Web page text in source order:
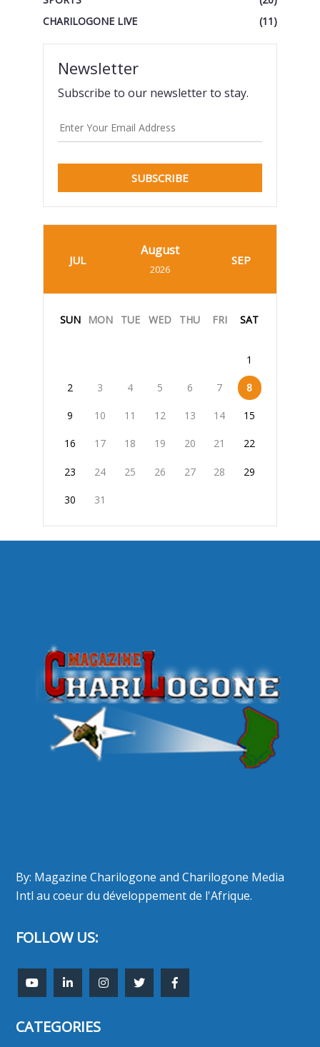
CHARILOGONE LIVE
(11)
Newsletter
Subscribe to our newsletter to stay.
SUBSCRIBE
JUL
August
2026
SEP
SUN MON TUE WED THU FRI SAT
1
2 3 4 5 6 7 8
9 10 11 12 13 14 15
16 17 18 19 20 21 22
23 24 25 26 27 28 29
30 31
By: Magazine Charilogone and Charilogone Media
Intl au coeur du développement de l'Afrique.
FOLLOW US:
CATEGORIES